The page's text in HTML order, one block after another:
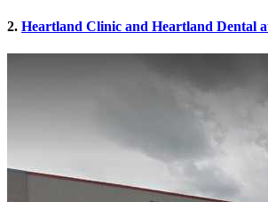
2. Heartland Clinic and Heartland Dental